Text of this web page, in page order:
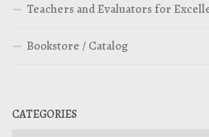
Teachers and Evaluators for
Bookstore / Catalog
CATEGORIES